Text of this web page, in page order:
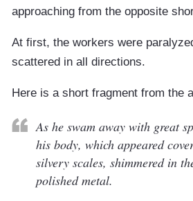
approaching from the opposite
At first, the workers were
scattered in all directions.
Here is a short fragment from the
As he swam away with great
his body, which appeared
silvery scales, shimmered in
polished metal.